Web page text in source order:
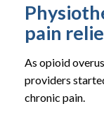
pain
As opioid
providers
chronic pain.